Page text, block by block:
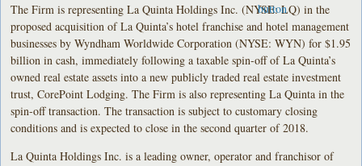
The Firm is representing La Quinta Holdings Inc. (NYSE: LQ) in the
proposed acquisition of La Quinta’s hotel franchise and hotel management
businesses by Wyndham Worldwide Corporation (NYSE: WYN) for $1.95
billion in cash, immediately following a taxable spin-off of La Quinta’s
owned real estate assets into a new publicly traded real estate investment
trust, CorePoint Lodging. The Firm is also representing La Quinta in the
spin-off transaction. The transaction is subject to customary closing
conditions and is expected to close in the second quarter of 2018.
La Quinta Holdings Inc. is a leading owner, operator and franchisor of